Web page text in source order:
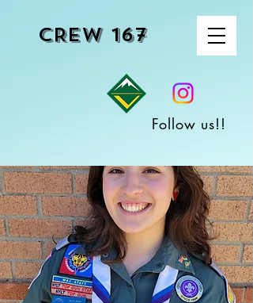
CREW 167
Follow us!!